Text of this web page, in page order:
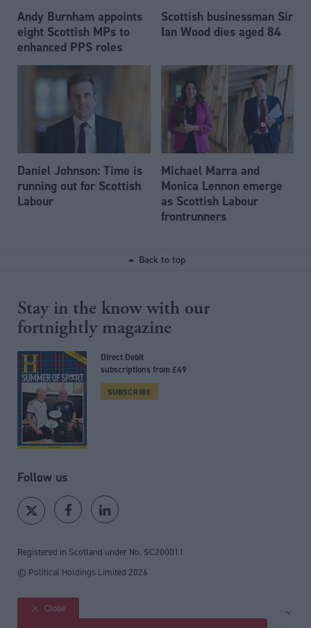
Andy Burnham appoints
eight Scottish MPs to
enhanced PPS roles
Scottish businessman Sir
Ian Wood dies aged 84
Daniel Johnson: Time is
running out for Scottish
Labour
Michael Marra and
Monica Lennon emerge
as Scottish Labour
frontrunners
Back to top
Stay in the know with our
fortnightly magazine
Direct Debit
subscriptions from £49
SUBSCRIBE
Follow us
Registered in Scotland under No. SC200011
© Political Holdings Limited 2026
Site sections
Close